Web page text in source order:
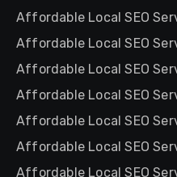
Affordable Local SEO
Affordable Local SEO
Affordable Local SEO
Affordable Local SEO
Affordable Local SEO
Affordable Local SEO
Affordable Local SEO